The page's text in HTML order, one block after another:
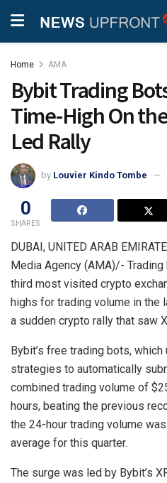
Home AMA
Bybit Trading
Time-High On
Led Rally
by Louvier Kindo Tombe
0
SHARES
DUBAI, UNITED ARAB
Media Agency (AMA)/- Trading
third most visited crypto
highs for trading volume in the
a sudden crypto rally that saw
Bybit’s free trading bots,
strategies to automatically
combined trading volume of
hours, beating the previous
the 24-hour trading volume
average for this quarter.
The surge was led by Bybit’s